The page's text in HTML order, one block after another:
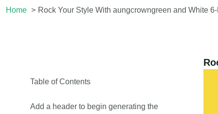
Home Rock Your Style With aungcrowngreen and White
Table of Contents
Add a header to begin generating the